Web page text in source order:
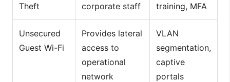
Theft
corporate staff
training, MFA
Unsecured
Guest Wi-Fi
Provides lateral
access to
operational
network
VLAN
segmentation,
captive
portals